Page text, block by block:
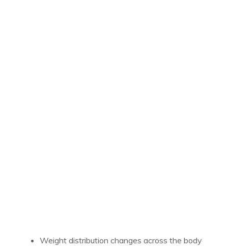
Weight distribution changes across the body